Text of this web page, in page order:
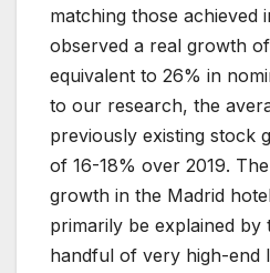
matching those achieved
observed a real growth
equivalent to 26% in
to our research, the
previously existing stock
of 16-18% over 2019.
growth in the Madrid
primarily be explained by
handful of very high-end